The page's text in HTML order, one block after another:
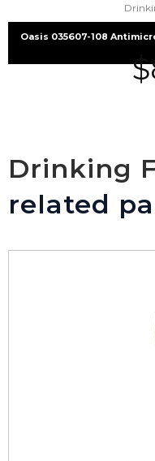
Oasis 035607-108
$
Drinking
related